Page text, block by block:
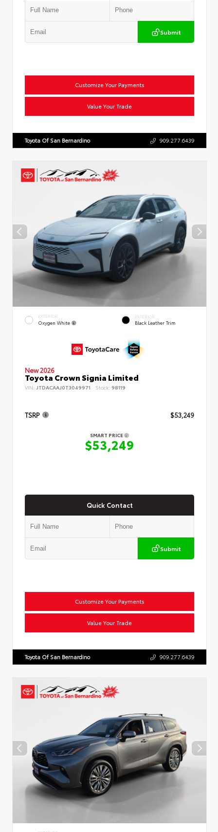
Submit
Customize Your Payments
Value Your Trade
Toyota Of San Bernardino 909.277.6439
EXTERIOR
Oxygen White
INTERIOR
Black Leather Trim
New 2026
Toyota Crown Signia Limited
VIN: JTDACAAJ0T3049971 Stock: 98119
TSRP $53,249
SMART PRICE
$53,249
Quick Contact
Submit
Customize Your Payments
Value Your Trade
Toyota Of San Bernardino 909.277.6439